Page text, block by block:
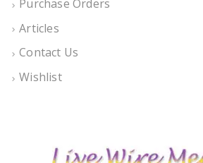
Purchase Orders
Articles
Contact Us
Wishlist